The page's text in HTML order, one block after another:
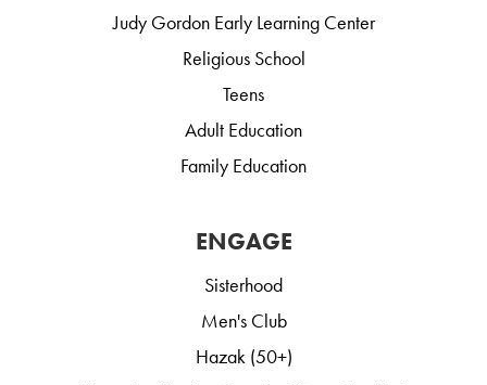
Judy Gordon Early Learning Center
Religious School
Teens
Adult Education
Family Education
ENGAGE
Sisterhood
Men's Club
Hazak (50+)